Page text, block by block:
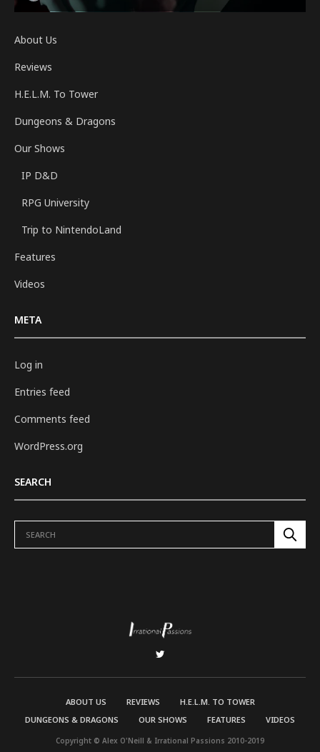
About Us
Reviews
H.E.L.M. To Tower
Dungeons & Dragons
Our Shows
IP D&D
RPG University
Trip to NintendoLand
Features
Videos
META
Log in
Entries feed
Comments feed
WordPress.org
SEARCH
ABOUT US REVIEWS
H.E.L.M. TO TOWER
DUNGEONS & DRAGONS
OUR SHOWS FEATURES VIDEOS
Copyright © Alex O'Neill & Irrational Passions 2010-2019